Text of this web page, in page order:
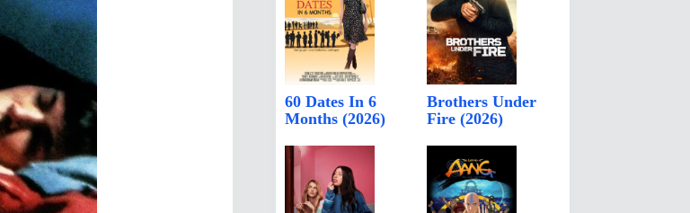
60 Dates In 6
Months (2026)
Brothers Under
Fire (2026)